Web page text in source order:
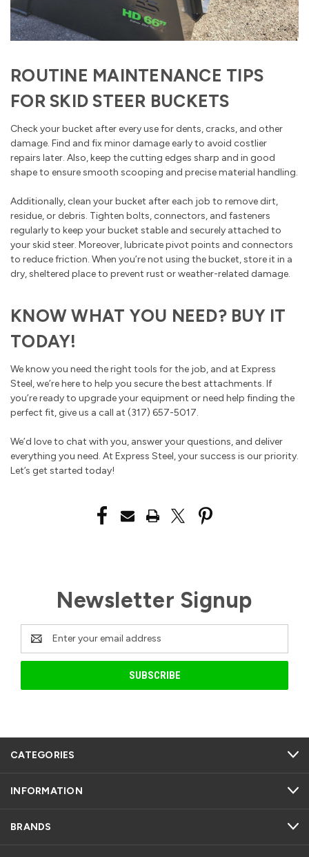
ROUTINE MAINTENANCE TIPS
FOR SKID STEER BUCKETS
Check your bucket after every use for dents, cracks, and other
damage. Find and fix minor damage early to avoid costlier
repairs later. Also, keep the cutting edges sharp and in good
shape to ensure smooth scooping and precise material handling.
Additionally, clean your bucket after each job to remove dirt,
residue, or debris. Tighten bolts, connectors, and fasteners
regularly to keep your bucket stable and securely attached to
your skid steer. Moreover, lubricate pivot points and connectors
to reduce friction. When you’re not using the bucket, store it in a
dry, sheltered place to prevent rust or weather-related damage.
KNOW WHAT YOU NEED? BUY IT
TODAY!
We know you need the right tools for the job, and at Express
Steel, we’re here to help you secure the best attachments. If
you’re ready to upgrade your equipment or need help finding the
perfect fit, give us a call at (317) 657-5017.
We’d love to chat with you, answer your questions, and deliver
everything you need. At Express Steel, your success is our priority.
Let’s get started today!
Newsletter Signup
Email
Address
CATEGORIES
INFORMATION
BRANDS